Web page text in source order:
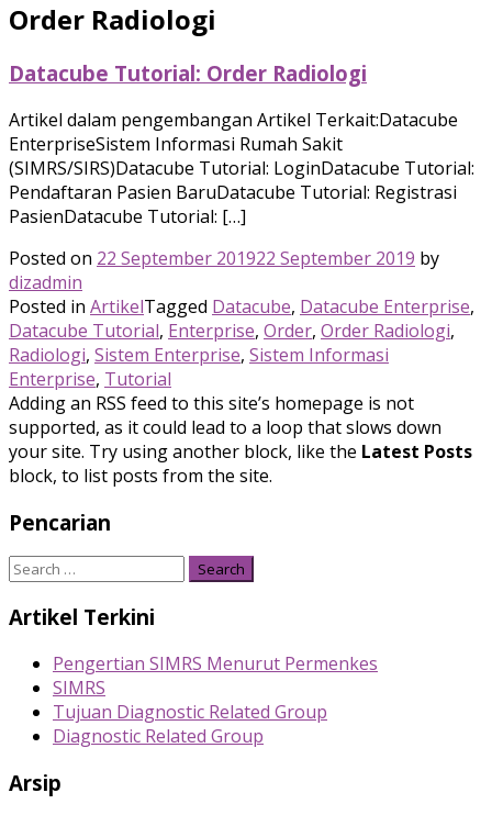
Order Radiologi
Datacube Tutorial: Order Radiologi
Artikel dalam pengembangan Artikel Terkait:Datacube
EnterpriseSistem Informasi Rumah Sakit
(SIMRS/SIRS)Datacube Tutorial: LoginDatacube Tutorial:
Pendaftaran Pasien BaruDatacube Tutorial: Registrasi
PasienDatacube Tutorial: […]
Posted on 22 September 201922 September 2019 by
dizadmin
Posted in ArtikelTagged Datacube, Datacube Enterprise,
Datacube Tutorial, Enterprise, Order, Order Radiologi,
Radiologi, Sistem Enterprise, Sistem Informasi
Enterprise, Tutorial
Adding an RSS feed to this site’s homepage is not
supported, as it could lead to a loop that slows down
your site. Try using another block, like the Latest Posts
block, to list posts from the site.
Pencarian
Search
Artikel Terkini
Pengertian SIMRS Menurut Permenkes
SIMRS
Tujuan Diagnostic Related Group
Diagnostic Related Group
Arsip